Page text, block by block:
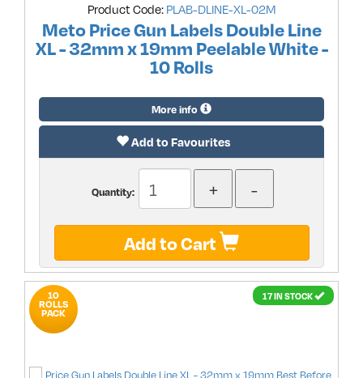
Product Code: PLAB-DLINE-XL-02M
Meto Price Gun Labels Double Line
XL - 32mm x 19mm Peelable White -
10 Rolls
More info
Add to Favourites
Quantity:
Add to Cart
17 IN STOCK
10
ROLLS
PACK